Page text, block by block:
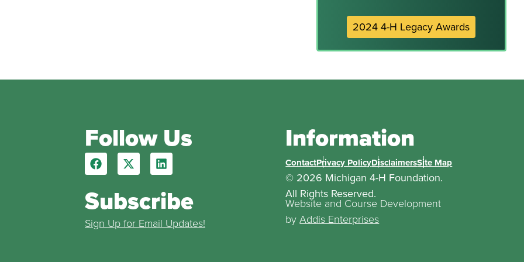
2024 4-H Legacy Awards
Follow Us
Subscribe
Sign Up for Email Updates!
Information
ContactPrivacy PolicyDisclaimersSite Map
© 2026 Michigan 4-H Foundation.
All Rights Reserved.
Website and Course Development
byAddis Enterprises